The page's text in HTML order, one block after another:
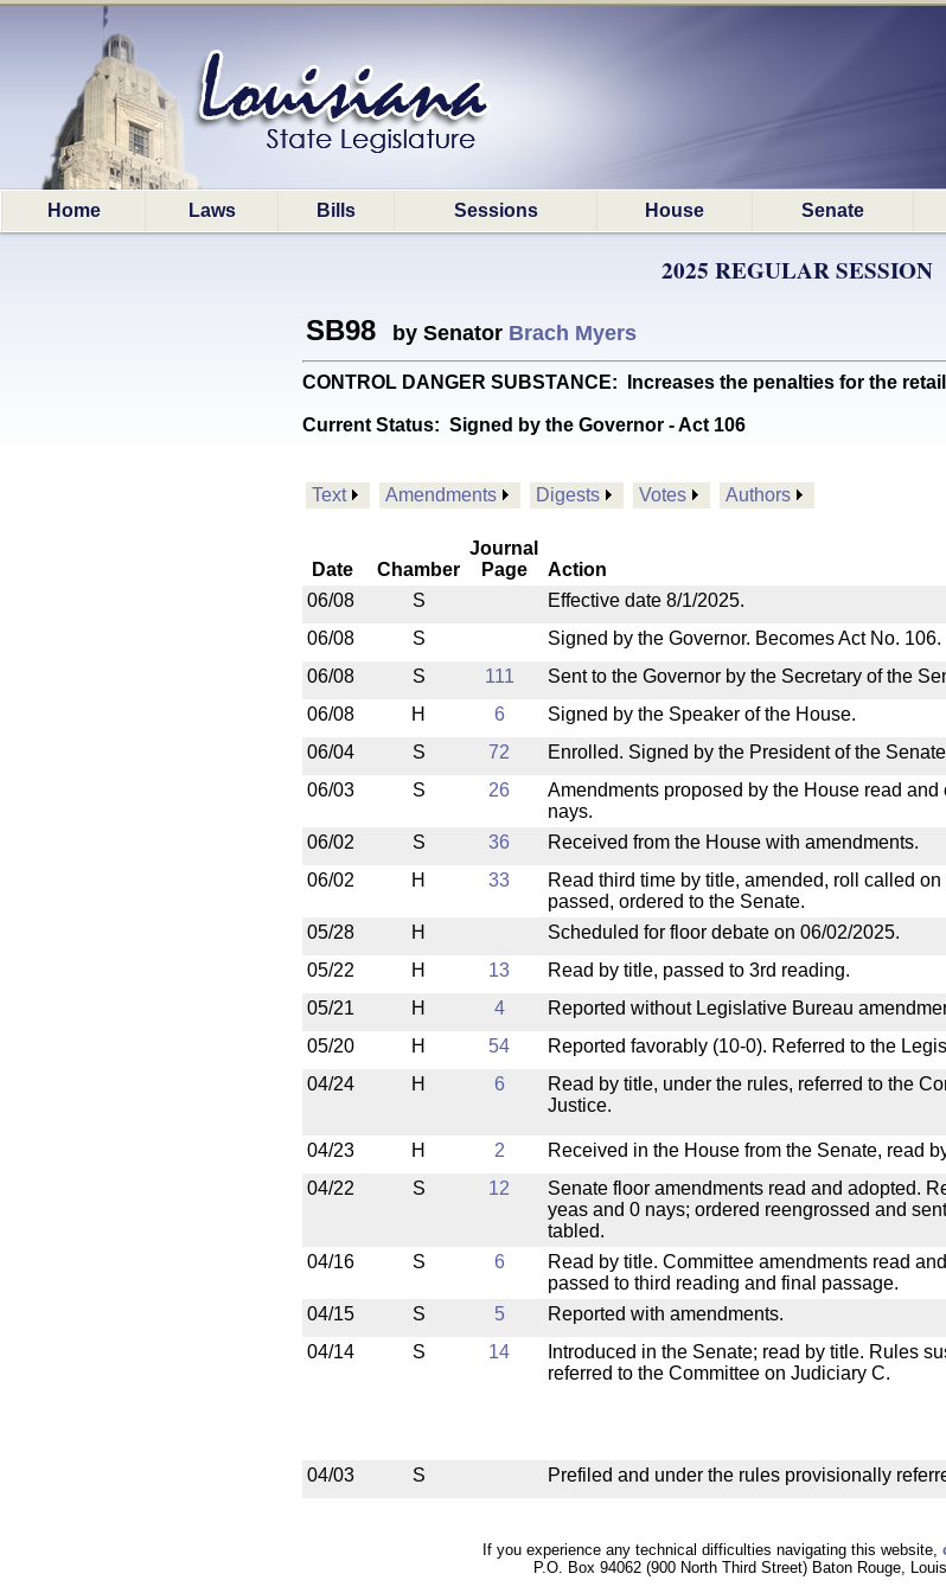
Home Laws Bills Sessions House Senate
2025 REGULAR SESSION
SB98 by Senator Brach Myers
CONTROL DANGER SUBSTANCE: Increases the penalties for the
Current Status: Signed by the Governor - Act 106
Text Amendments Digests Votes Authors
Date Chamber
Journal
Page
Action
06/08
S
Effective date 8/1/2025.
06/08
S
Signed by the Governor. Becomes Act No. 106.
06/08
S 111 Sent to the Governor by the Secretary of the
06/08
H 6 Signed by the Speaker of the House.
06/04
S 72 Enrolled. Signed by the President of the
06/03
S 26
Amendments proposed by the House read
nays.
06/02 S 36 Received from the House with amendments.
06/02
H 33
Read third time by title, amended, roll called
passed, ordered to the Senate.
05/28 H
Scheduled for floor debate on 06/02/2025.
05/22
H 13 Read by title, passed to 3rd reading.
05/21
H 4 Reported without Legislative Bureau
05/20
H 54 Reported favorably (10-0). Referred to the
04/24
H 6
Read by title, under the rules, referred to the
Justice.
04/23
H 2 Received in the House from the Senate, read
04/22
S 12
Senate floor amendments read and adopted.
yeas and 0 nays; ordered reengrossed and
tabled.
04/16 S 6
Read by title. Committee amendments read
passed to third reading and final passage.
04/15 S 5 Reported with amendments.
04/14
S 14
Introduced in the Senate; read by title. Rules
referred to the Committee on Judiciary C.
04/03
S Prefiled and under the rules provisionally
If you experience any technical difficulties navigating this website,
P.O. Box 94062 (900 North Third Street) Baton Rouge,